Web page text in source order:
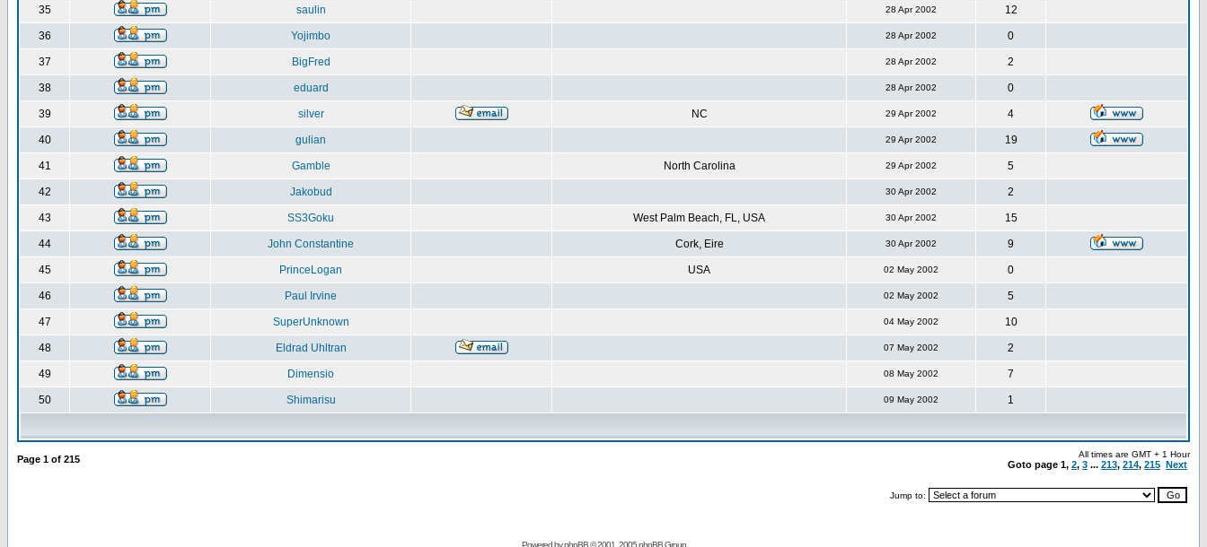
35 saulin 28 Apr 2002 12
36 Yojimbo 28 Apr 2002 0
37 BigFred 28 Apr 2002 2
38 eduard 28 Apr 2002 0
39 silver NC 29 Apr 2002 4
40 gulian 29 Apr 2002 19
41 Gamble North Carolina 29 Apr 2002 5
42 Jakobud 30 Apr 2002 2
43 SS3Goku West Palm Beach, FL, USA 30 Apr 2002 15
44 John Constantine Cork, Eire 30 Apr 2002 9
45 PrinceLogan USA 02 May 2002 0
46 Paul Irvine 02 May 2002 5
47 SuperUnknown 04 May 2002 10
48 Eldrad Uhltran 07 May 2002 2
49 Dimensio 08 May 2002 7
50 Shimarisu 09 May 2002 1
Page 1 of 215 All times are GMT + 1 Hour
Goto page 1, 2, 3 ... 213, 214, 215 Next
Jump to:
Powered byphpBB© 2001, 2005 phpBB Group